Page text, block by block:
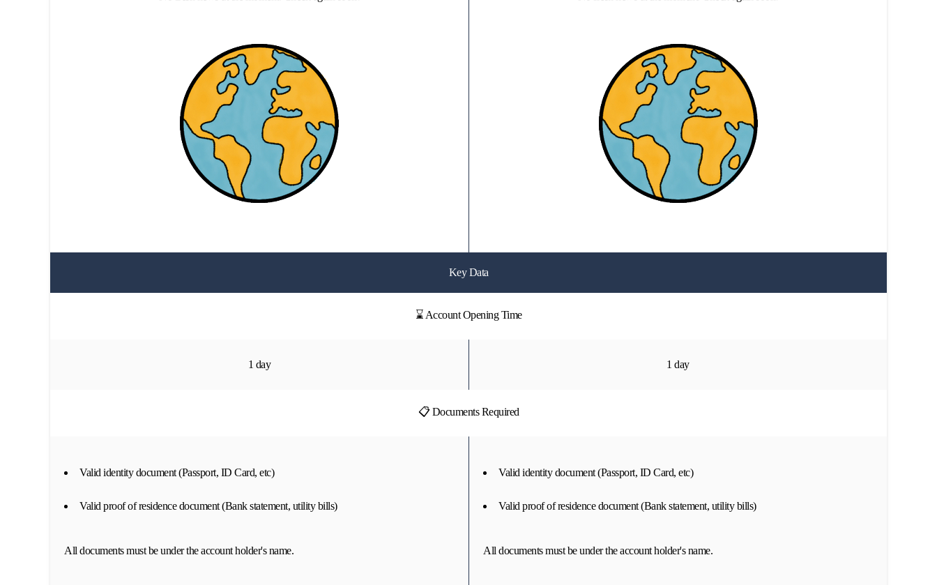
Key Data
⌛ Account Opening Time
1 day 1 day
📋 Documents Required
Valid identity document (Passport, ID Card, etc)
Valid proof of residence document (Bank statement, utility bills)
All documents must be under the account holder's name.
Valid identity document (Passport, ID Card, etc)
Valid proof of residence document (Bank statement, utility bills)
All documents must be under the account holder's name.